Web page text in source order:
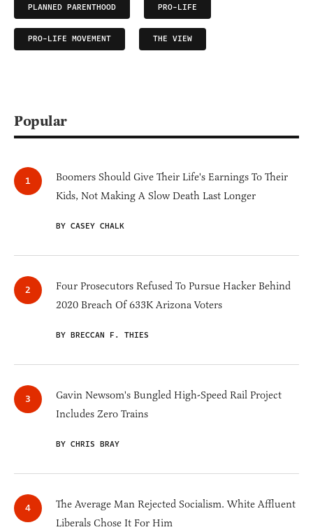
PLANNED PARENTHOOD PRO-LIFE
PRO-LIFE MOVEMENT THE VIEW
Popular
Boomers Should Give Their Life's Earnings To Their
Kids, Not Making A Slow Death Last Longer
BY CASEY CHALK
Four Prosecutors Refused To Pursue Hacker Behind
2020 Breach Of 633K Arizona Voters
BY BRECCAN F. THIES
Gavin Newsom's Bungled High-Speed Rail Project
Includes Zero Trains
BY CHRIS BRAY
The Average Man Rejected Socialism. White Affluent
Liberals Chose It For Him